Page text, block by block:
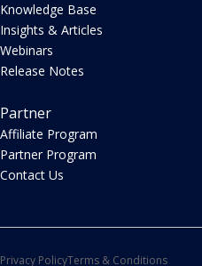
Knowledge Base
Insights & Articles
Webinars
Release Notes
Partner
Affiliate Program
Partner Program
Contact Us
Privacy PolicyTerms & Conditions